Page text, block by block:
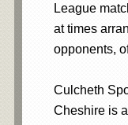
League
at times
opponents,
Culcheth
Cheshire is